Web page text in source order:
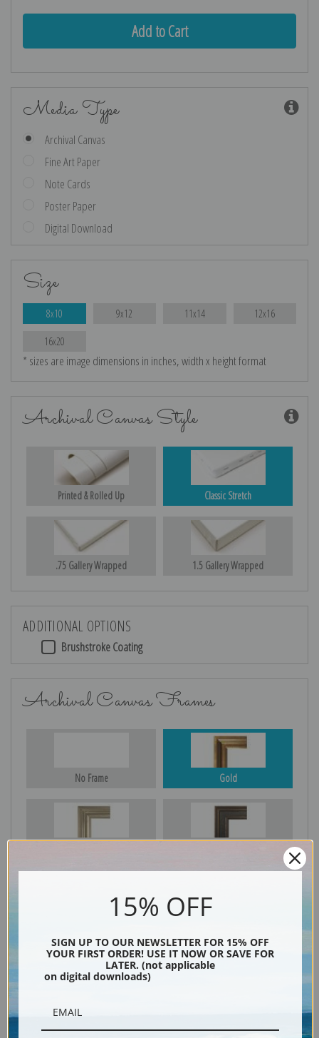
Media Type
Archival Canvas
Fine Art Paper
Note Cards
Poster Paper
Digital Download
Size
8x10 9x12 11x14 12x16
16x20
* sizes are image dimensions in inches, width x height format
Archival Canvas Style
Printed & Rolled Up Classic Stretch
.75 Gallery Wrapped 1.5 Gallery Wrapped
ADDITIONAL OPTIONS
Brushstroke Coating
Archival Canvas Frames
No Frame Gold
15% OFF
SIGN UP TO OUR NEWSLETTER FOR 15% OFF
YOUR FIRST ORDER! USE IT NOW OR SAVE FOR
LATER. (not applicable
on digital downloads)